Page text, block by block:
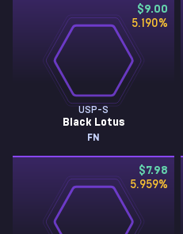
$9.00
5.190%
USP-S
Black Lotus
FN
$7.98
5.959%